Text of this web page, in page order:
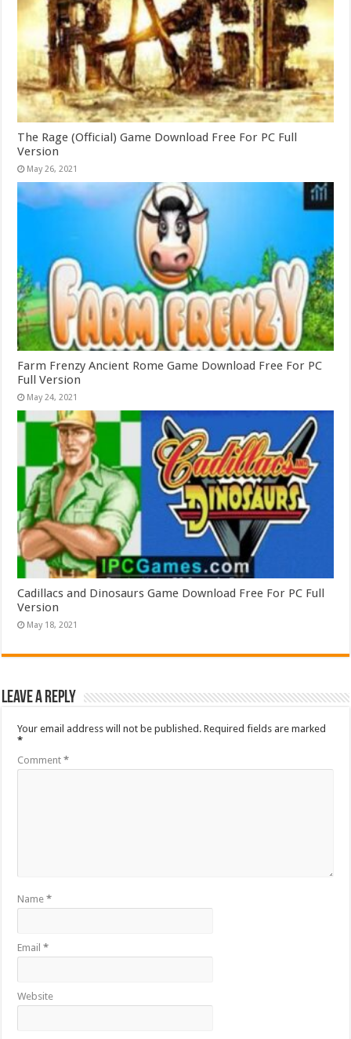
The Rage (Official) Game Download Free For PC Full
Version
May 26, 2021
Farm Frenzy Ancient Rome Game Download Free For PC
Full Version
May 24, 2021
Cadillacs and Dinosaurs Game Download Free For PC Full
Version
May 18, 2021
Leave a Reply
Your email address will not be published. Required fields are marked
*
Comment*
Name*
Email*
Website